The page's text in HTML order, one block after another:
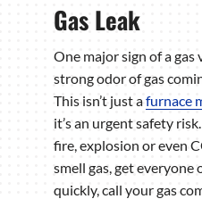
Gas Leak
One major sign of a gas
strong odor of gas
This isn’t just afurnace
it’s an urgent safety
fire, explosion or even
smell gas, get
quickly, call your gas